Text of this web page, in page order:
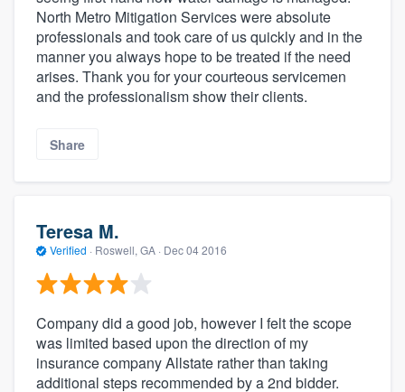
North Metro Mitigation Services were absolute
professionals and took care of us quickly and in the
manner you always hope to be treated if the need
arises. Thank you for your courteous servicemen
and the professionalism show their clients.
Share
Teresa M.
Verified · Roswell, GA · Dec 04 2016
Company did a good job, however I felt the scope
was limited based upon the direction of my
insurance company Allstate rather than taking
additional steps recommended by a 2nd bidder.